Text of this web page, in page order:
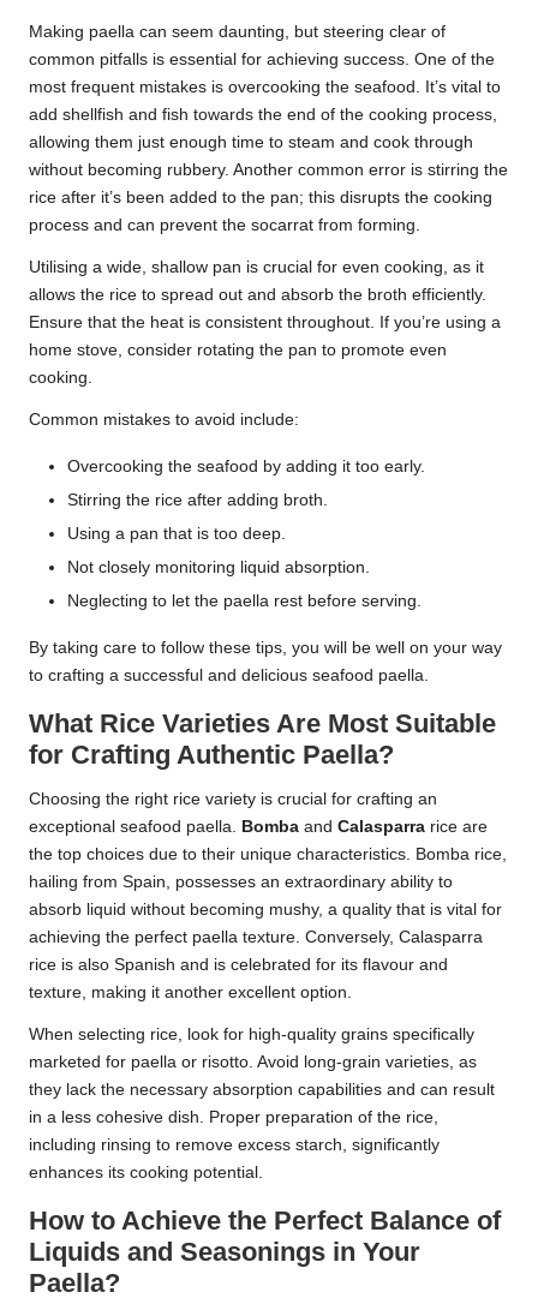
Making paella can seem daunting, but steering clear of
common pitfalls is essential for achieving success. One of the
most frequent mistakes is overcooking the seafood. It’s vital to
add shellfish and fish towards the end of the cooking process,
allowing them just enough time to steam and cook through
without becoming rubbery. Another common error is stirring the
rice after it’s been added to the pan; this disrupts the cooking
process and can prevent the socarrat from forming.
Utilising a wide, shallow pan is crucial for even cooking, as it
allows the rice to spread out and absorb the broth efficiently.
Ensure that the heat is consistent throughout. If you’re using a
home stove, consider rotating the pan to promote even
cooking.
Common mistakes to avoid include:
Overcooking the seafood by adding it too early.
Stirring the rice after adding broth.
Using a pan that is too deep.
Not closely monitoring liquid absorption.
Neglecting to let the paella rest before serving.
By taking care to follow these tips, you will be well on your way
to crafting a successful and delicious seafood paella.
What Rice Varieties Are Most Suitable
for Crafting Authentic Paella?
Choosing the right rice variety is crucial for crafting an
exceptional seafood paella. Bomba and Calasparra rice are
the top choices due to their unique characteristics. Bomba rice,
hailing from Spain, possesses an extraordinary ability to
absorb liquid without becoming mushy, a quality that is vital for
achieving the perfect paella texture. Conversely, Calasparra
rice is also Spanish and is celebrated for its flavour and
texture, making it another excellent option.
When selecting rice, look for high-quality grains specifically
marketed for paella or risotto. Avoid long-grain varieties, as
they lack the necessary absorption capabilities and can result
in a less cohesive dish. Proper preparation of the rice,
including rinsing to remove excess starch, significantly
enhances its cooking potential.
How to Achieve the Perfect Balance of
Liquids and Seasonings in Your
Paella?